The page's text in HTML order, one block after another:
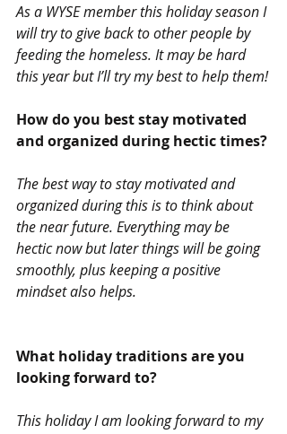
As a WYSE member this holiday season I
will try to give back to other people by
feeding the homeless. It may be hard
this year but I’ll try my best to help them!
How do you best stay motivated
and organized during hectic times?
The best way to stay motivated and
organized during this is to think about
the near future. Everything may be
hectic now but later things will be going
smoothly, plus keeping a positive
mindset also helps.
What holiday traditions are you
looking forward to?
This holiday I am looking forward to my